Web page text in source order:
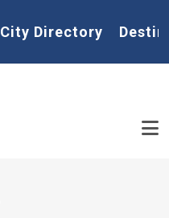
Home
City Directory